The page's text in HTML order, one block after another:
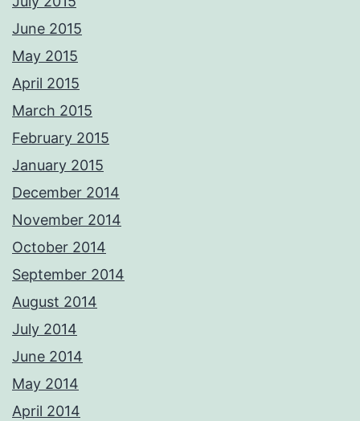
June 2015
May 2015
April 2015
March 2015
February 2015
January 2015
December 2014
November 2014
October 2014
September 2014
August 2014
July 2014
June 2014
May 2014
April 2014